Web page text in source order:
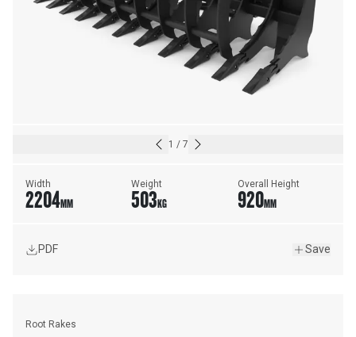
1 / 7
Width
2204MM
Weight
503KG
Overall Height
920MM
PDF Save
Root Rakes